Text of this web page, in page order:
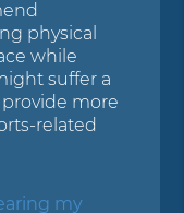
physical
while
suffer a
more
related
my